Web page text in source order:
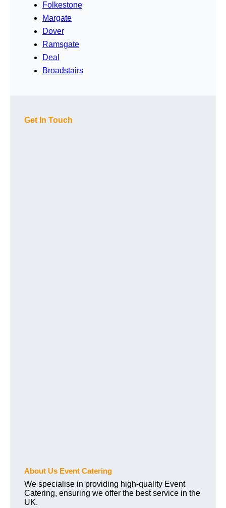
Folkestone
Margate
Dover
Ramsgate
Deal
Broadstairs
Get In Touch
About Us Event Catering
We specialise in providing high-quality Event
Catering, ensuring we offer the best service in the
UK.